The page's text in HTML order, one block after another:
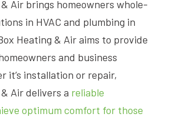
Air brings homeowners whole-
in HVAC and plumbing in
Heating & Air aims to provide
and business
it’s installation or repair,
Air delivers a reliable
optimum comfort for those